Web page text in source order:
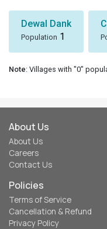
Dewal Dank
Population 1
Note: Villages with "0"
About Us
About Us
Careers
Contact Us
Policies
Terms of Service
Cancellation & Refund
Privacy Policy